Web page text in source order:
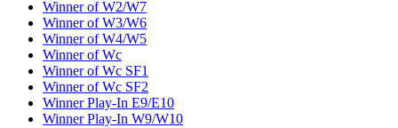
Winner of W2/W7
Winner of W3/W6
Winner of W4/W5
Winner of Wc
Winner of Wc SF1
Winner of Wc SF2
Winner Play-In E9/E10
Winner Play-In W9/W10